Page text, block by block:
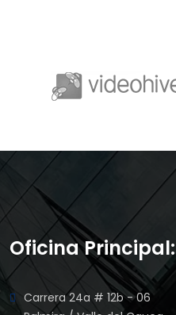
Oficina Principal:
Carrera 24a # 12b - 06